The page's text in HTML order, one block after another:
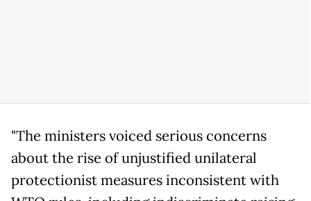
"The ministers voiced serious concerns
about the rise of unjustified unilateral
protectionist measures inconsistent with